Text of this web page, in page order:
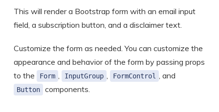
This will render a Bootstrap form with an email input
field, a subscription button, and a disclaimer text.
Customize the form as needed. You can customize the
appearance and behavior of the form by passing props
to the
Form InputGroup FormControl , and
Button components.